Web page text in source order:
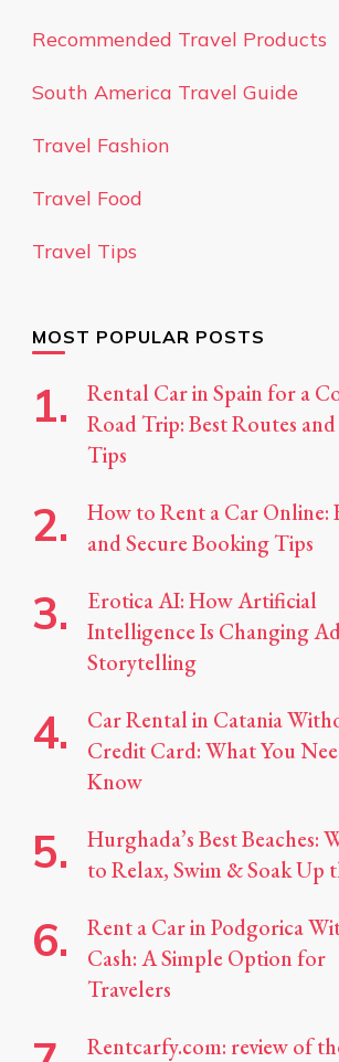
Recommended Travel Products
South America Travel Guide
Travel Fashion
Travel Food
Travel Tips
MOST POPULAR POSTS
Rental Car in Spain for a
Road Trip: Best Routes
Tips
How to Rent a Car Online:
and Secure Booking Tips
Erotica AI: How Artificial
Intelligence Is Changing
Storytelling
Car Rental in Catania
Credit Card: What You
Know
Hurghada’s Best Beaches:
to Relax, Swim & Soak Up
Rent a Car in Podgorica
Cash: A Simple Option for
Travelers
Rentcarfy.com: review of